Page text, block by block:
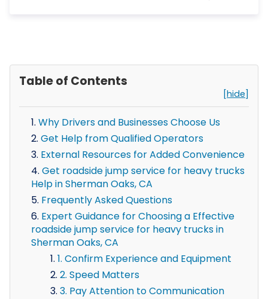
Table of Contents
[hide]
Why Drivers and Businesses Choose Us
Get Help from Qualified Operators
External Resources for Added Convenience
Get roadside jump service for heavy trucks
Help in Sherman Oaks, CA
Frequently Asked Questions
Expert Guidance for Choosing a Effective
roadside jump service for heavy trucks in
Sherman Oaks, CA
1. Confirm Experience and Equipment
2. Speed Matters
3. Pay Attention to Communication